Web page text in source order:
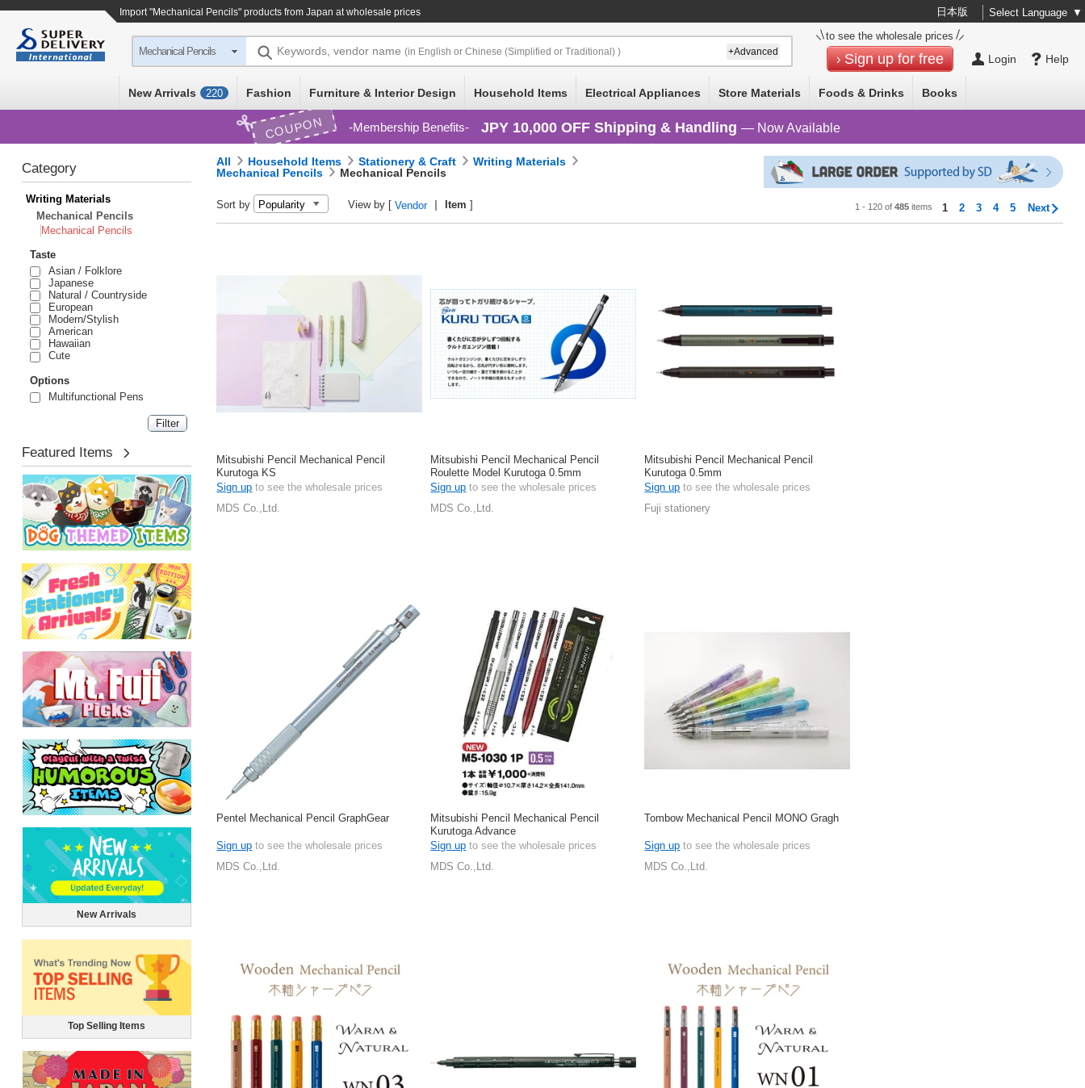
Import "Mechanical Pencils" products from Japan at wholesale prices 日本版 Select Language ▼
Help
Login
to see the wholesale prices
Sign up for free
Mechanical Pencils Keywords, vendor name (in English or Chinese (Simplified or Traditional) ) +Advanced
New Arrivals 220 Fashion Furniture & Interior Design Household Items Electrical Appliances Store Materials Foods & Drinks Books
COUPON Membership Benefits JPY 10,000 OFF Shipping & Handling — Now Available
Category
Writing Materials
Mechanical Pencils
Mechanical Pencils
Taste
Asian / Folklore
Japanese
Natural / Countryside
European
Modern/Stylish
American
Hawaiian
Cute
Options
Multifunctional Pens
Featured Items
New Arrivals
Top Selling Items
All Household Items Stationery & Craft
Writing Materials
Mechanical Pencils
Mechanical Pencils
Sort by View by [Vendor Item ] 1 - 120 of485 items 1 2 3 4 5 Next
Mitsubishi Pencil Mechanical Pencil
Kurutoga KS
Sign up to see the wholesale prices
MDS Co.,Ltd.
Mitsubishi Pencil Mechanical Pencil
Roulette Model Kurutoga 0.5mm
Sign up to see the wholesale prices
MDS Co.,Ltd.
Mitsubishi Pencil Mechanical Pencil
Kurutoga 0.5mm
Sign up to see the wholesale prices
Fuji stationery
Pentel Mechanical Pencil GraphGear
Sign up to see the wholesale prices
MDS Co.,Ltd.
Mitsubishi Pencil Mechanical Pencil
Kurutoga Advance
Sign up to see the wholesale prices
MDS Co.,Ltd.
Tombow Mechanical Pencil MONO Gragh
Sign up to see the wholesale prices
MDS Co.,Ltd.